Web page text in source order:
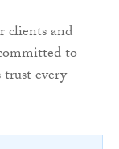
clients and
to
every